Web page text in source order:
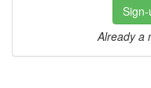
Already a